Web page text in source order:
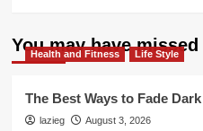
Rebuilding
Your
the
Marriage
You may have missed
Health and Fitness Life Style
The Best Ways to Fade
lazieg August 3, 2026